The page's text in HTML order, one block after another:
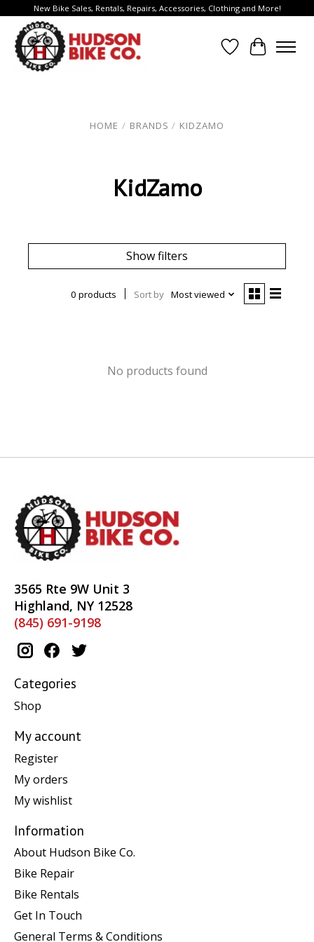
New Bike Sales, Rentals, Repairs, Accessories, Clothing and More!
Wish List
Cart
HOME / BRANDS / KIDZAMO
KidZamo
Show filters
0 products Sort by Most viewed
No products found
3565 Rte 9W Unit 3
Highland, NY 12528
(845) 691-9198
Categories
Shop
My account
Register
My orders
My wishlist
Information
About Hudson Bike Co.
Bike Repair
Bike Rentals
Get In Touch
General Terms & Conditions